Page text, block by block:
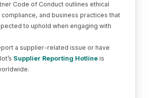
Code of Conduct outlines ethical
and business practices that
to uphold when engaging with
a supplier-related issue or have
Supplier Reporting Hotline is